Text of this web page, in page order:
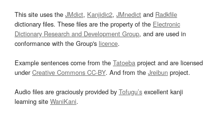
This site uses the JMdict, Kanjidic2, JMnedict and Radkfile
dictionary files. These files are the property of the Electronic
Dictionary Research and Development Group, and are used in
conformance with the Group's licence.
Example sentences come from the Tatoeba project and are licensed
underCreative Commons CC-BY. And from the Jreibun project.
Audio files are graciously provided by Tofugu’s excellent kanji
learning site WaniKani.